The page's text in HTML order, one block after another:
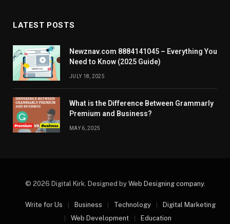
LATEST POSTS
Newznav.com 8884141045 – Everything You
Need to Know (2025 Guide)
JULY 18, 2025
What is the Difference Between Grammarly
Premium and Business?
MAY 6, 2025
© 2026 Digital Kirk. Designed by Web Designing company.
Write for Us Business Technology
Digital Marketing
Web Development
Education